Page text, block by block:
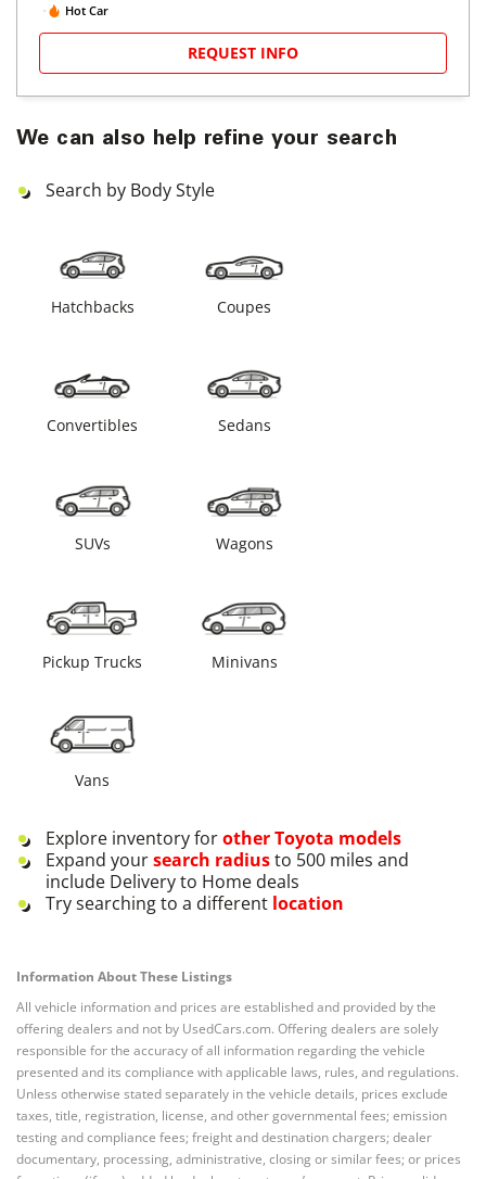
Hot Car
REQUEST INFO
We can also help refine your search
Search by Body Style
Hatchbacks Coupes
Convertibles Sedans
SUVs Wagons
Pickup Trucks Minivans
Vans
Explore inventory forotherToyota models
Expand yoursearch radiusto 500 miles and
include Delivery to Home deals
Try searching to a different location
Information About These Listings
All vehicle information and prices are established and provided by the
offering dealers and not by UsedCars.com. Offering dealers are solely
responsible for the accuracy of all information regarding the vehicle
presented and its compliance with applicable laws, rules, and regulations.
Unless otherwise stated separately in the vehicle details, prices exclude
taxes, title, registration, license, and other governmental fees; emission
testing and compliance fees; freight and destination chargers; dealer
documentary, processing, administrative, closing or similar fees; or prices